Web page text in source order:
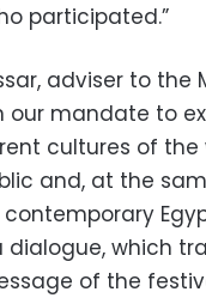
participated.”
adviser to the
our mandate to
cultures of the
and, at the
dialogue, which
of the